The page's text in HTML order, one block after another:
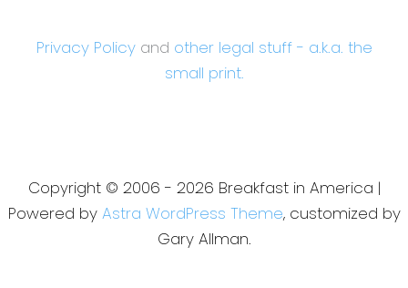
Privacy Policyand other legal stuff - a.k.a. the
small print.
Copyright © 2006 - 2026 Breakfast in America |
Powered by Astra WordPress Theme, customized by
Gary Allman.